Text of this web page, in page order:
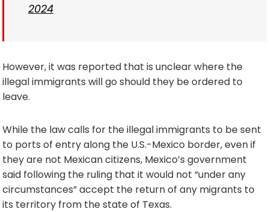
2024
However, it was reported that is unclear where the
illegal immigrants will go should they be ordered to
leave.
While the law calls for the illegal immigrants to be sent
to ports of entry along the U.S.-Mexico border, even if
they are not Mexican citizens, Mexico’s government
said following the ruling that it would not “under any
circumstances” accept the return of any migrants to
its territory from the state of Texas.